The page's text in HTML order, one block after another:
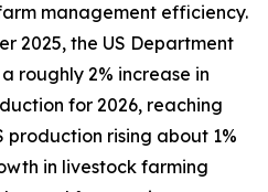
management efficiency.
2025, the US Department
roughly 2% increase in
for 2026, reaching
production rising about 1%
in livestock farming